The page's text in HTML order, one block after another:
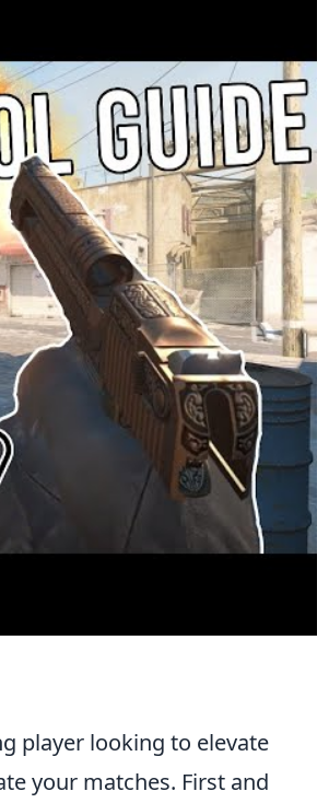
player looking to elevate
your matches. First and